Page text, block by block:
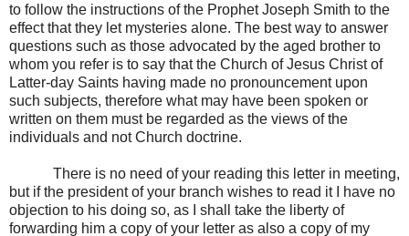
to follow the instructions of the Prophet Joseph Smith to the
effect that they let mysteries alone. The best way to answer
questions such as those advocated by the aged brother to
whom you refer is to say that the Church of Jesus Christ of
Latter-day Saints having made no pronouncement upon
such subjects, therefore what may have been spoken or
written on them must be regarded as the views of the
individuals and not Church doctrine.
There is no need of your reading this letter in meeting,
but if the president of your branch wishes to read it I have no
objection to his doing so, as I shall take the liberty of
forwarding him a copy of your letter as also a copy of my